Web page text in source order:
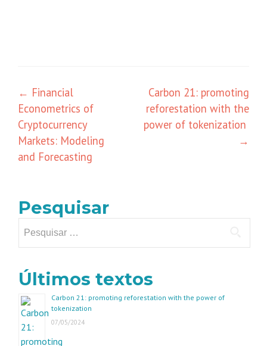
Navegação
de
posts
← Financial
Econometrics of
Cryptocurrency
Markets: Modeling
and Forecasting
Carbon 21: promoting
reforestation with the
power of tokenization
→
Pesquisar
por:
Últimos textos
Carbon 21: promoting reforestation with the power of
tokenization
07/05/2024